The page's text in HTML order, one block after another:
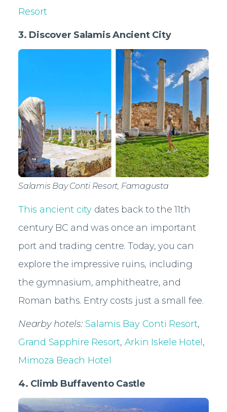
Resort
3. Discover Salamis Ancient City
Salamis Bay Conti Resort, Famagusta
This ancient citydates back to the 11th
century BC and was once an important
port and trading centre. Today, you can
explore the impressive ruins, including
the gymnasium, amphitheatre, and
Roman baths. Entry costs just a small fee.
Nearby hotels: Salamis Bay Conti Resort,
Grand Sapphire Resort, Arkin Iskele Hotel,
Mimoza Beach Hotel
4. Climb Buffavento Castle